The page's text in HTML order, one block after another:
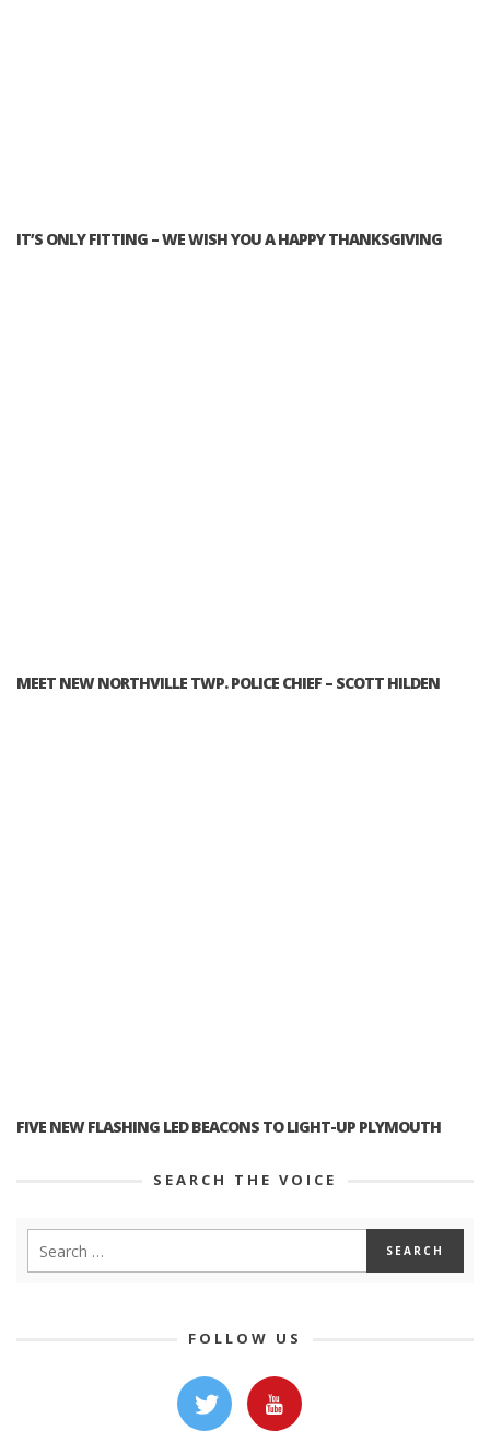
IT’S ONLY FITTING – WE WISH YOU A HAPPY THANKSGIVING
MEET NEW NORTHVILLE TWP. POLICE CHIEF – SCOTT HILDEN
FIVE NEW FLASHING LED BEACONS TO LIGHT-UP PLYMOUTH
SEARCH THE VOICE
FOLLOW US